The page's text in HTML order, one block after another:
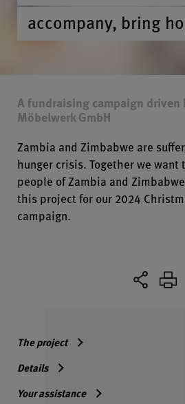
accompany, bring
A fundraising campaign driven
Möbelwerk GmbH
Zambia and Zimbabwe are
hunger crisis. Together we want
people of Zambia and
this project for our 2024
campaign.
The project
Details
Your assistance